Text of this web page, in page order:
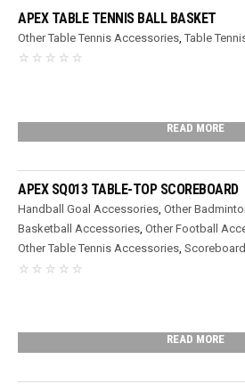
APEX TABLE TENNIS BALL BASKET
Other Table Tennis Accessories ,Table
READ MORE
APEX SQ013 TABLE-TOP SCOREBOARD
Handball Goal Accessories,Other
Basketball Accessories,Other Football
Other Table Tennis Accessories,
READ MORE